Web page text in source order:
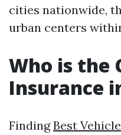
cities nationwide,
urban centers
Who is the
Insurance
FindingBest